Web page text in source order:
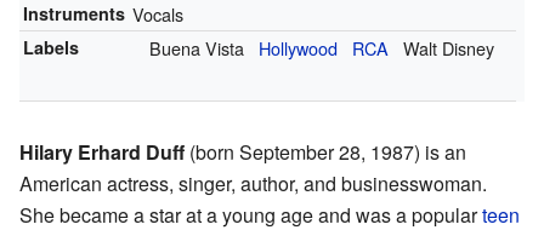
Instruments Vocals
Labels Buena Vista Hollywood RCA Walt Disney
Hilary Erhard Duff (born September 28, 1987) is an
American actress, singer, author, and businesswoman.
She became a star at a young age and was a popularteen